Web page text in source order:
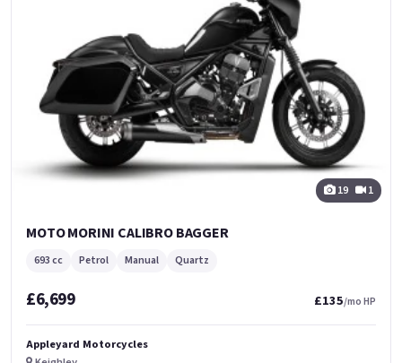
19 1
MOTO MORINI CALIBRO BAGGER
693 cc Petrol Manual Quartz
£6,699 £135/mo HP
Appleyard Motorcycles